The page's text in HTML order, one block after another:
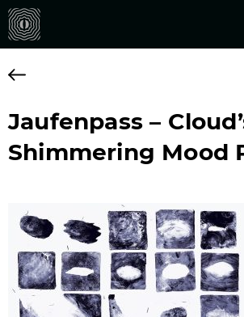
Jaufenpass –
Shimmering Mood